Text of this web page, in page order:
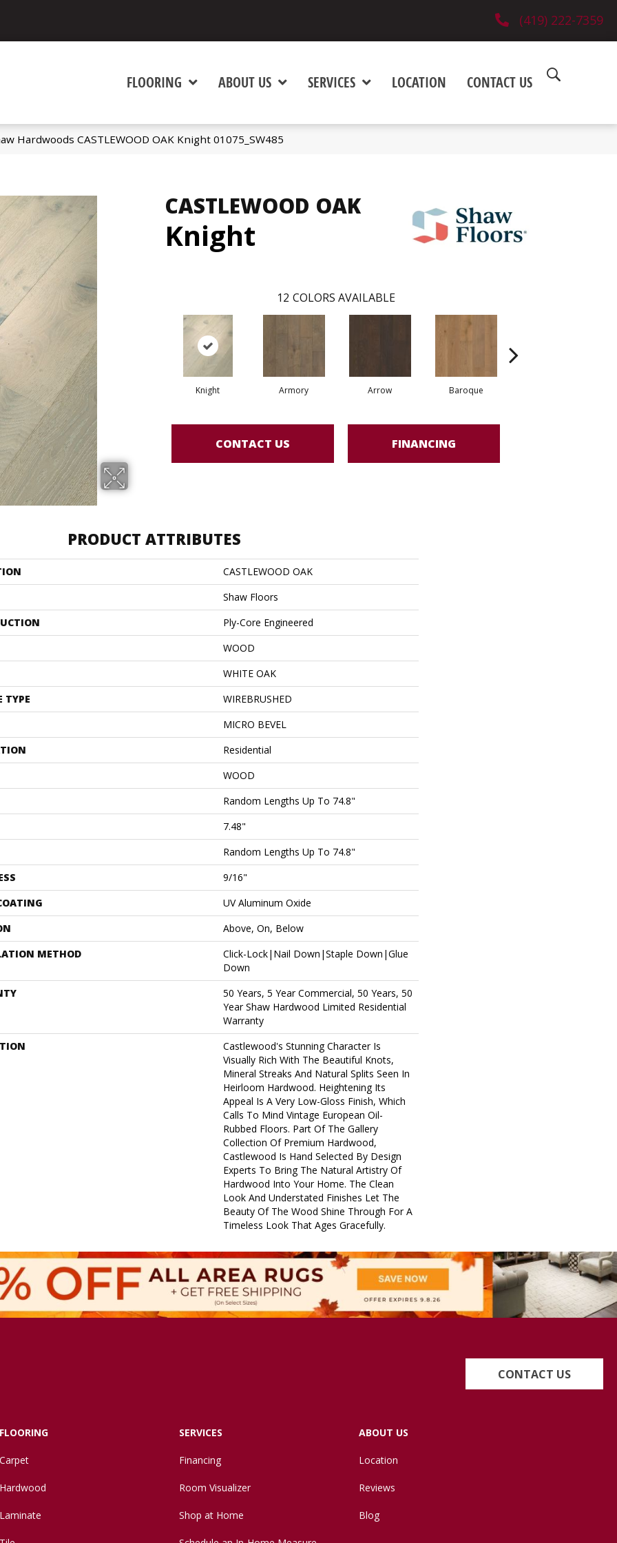
(419) 222-7359
FLOORING ABOUT US SERVICES LOCATION CONTACT US
Hardwoods CASTLEWOOD OAK Knight 01075_SW485
CASTLEWOOD OAK
Knight
12 COLORS AVAILABLE
Knight Armory Arrow Baroque
CONTACT US FINANCING
PRODUCT ATTRIBUTES
CASTLEWOOD OAK
Shaw Floors
Ply-Core Engineered
WOOD
WHITE OAK
TYPE
WIREBRUSHED
MICRO BEVEL
Residential
WOOD
Random Lengths Up To 74.8"
7.48"
Random Lengths Up To 74.8"
9/16"
UV Aluminum Oxide
Above, On, Below
METHOD
Click-Lock|Nail Down|Staple Down|Glue
Down
50 Years, 5 Year Commercial, 50 Years, 50
Year Shaw Hardwood Limited Residential
Warranty
Castlewood's Stunning Character Is
Visually Rich With The Beautiful Knots,
Mineral Streaks And Natural Splits Seen In
Heirloom Hardwood. Heightening Its
Appeal Is A Very Low-Gloss Finish, Which
Calls To Mind Vintage European Oil-
Rubbed Floors. Part Of The Gallery
Collection Of Premium Hardwood,
Castlewood Is Hand Selected By Design
Experts To Bring The Natural Artistry Of
Hardwood Into Your Home. The Clean
Look And Understated Finishes Let The
Beauty Of The Wood Shine Through For A
Timeless Look That Ages Gracefully.
CONTACT US
FLOORING
Carpet
Hardwood
Laminate
SERVICES
Financing
Room Visualizer
Shop at Home
ABOUT US
Location
Reviews
Blog